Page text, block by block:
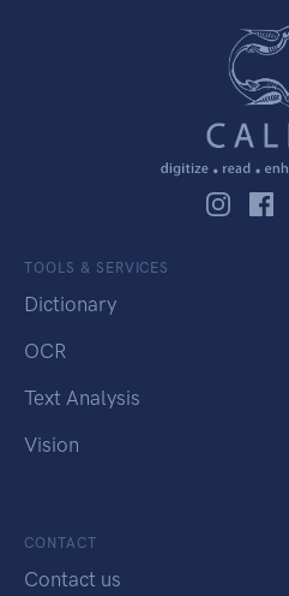
TOOLS & SERVICES
Dictionary
OCR
Text Analysis
Vision
CONTACT
Contact us